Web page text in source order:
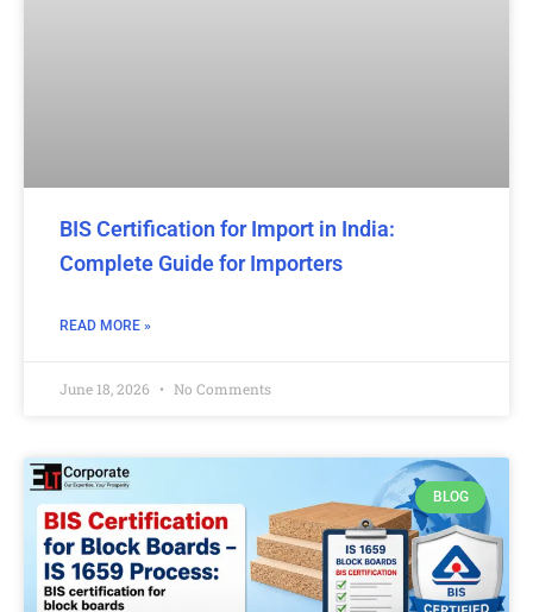
BIS Certification for Import in India:
Complete Guide for Importers
READ MORE »
June 18, 2026 No Comments
BLOG